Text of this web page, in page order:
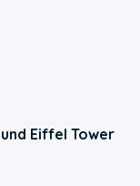
Eiffel Tower